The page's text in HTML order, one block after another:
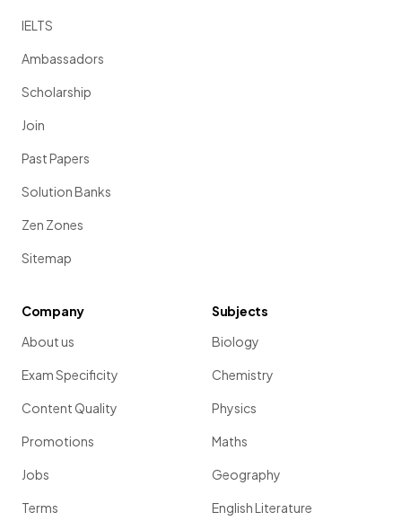
IELTS
Ambassadors
Scholarship
Join
Past Papers
Solution Banks
Zen Zones
Sitemap
Company
About us
Exam Specificity
Content Quality
Promotions
Jobs
Terms
Subjects
Biology
Chemistry
Physics
Maths
Geography
English Literature